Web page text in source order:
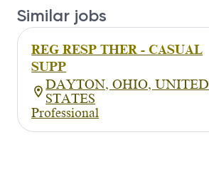
Similar jobs
REG RESP THER - CASUAL
SUPP
DAYTON, OHIO, UNITED
STATES
Professional